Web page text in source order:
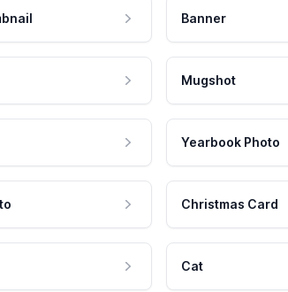
Banner
Mugshot
Yearbook Photo
Christmas Card
Cat